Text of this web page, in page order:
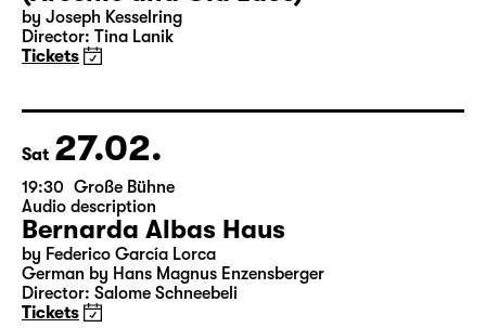
19:30 — 22:00 Große Bühne
Arsen und Spitzenhäubchen
(Arsenic and Old Lace)
Director: Tina Lanik
Tickets
Sat 27.02.
19:30 Große Bühne
Audio description
Bernarda Albas Haus